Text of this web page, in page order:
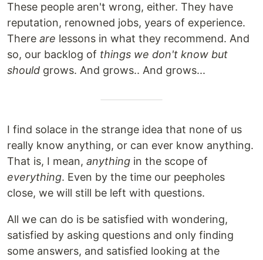
These people aren't wrong, either. They have
reputation, renowned jobs, years of experience.
There are lessons in what they recommend. And
so, our backlog of things we don't know but
should grows. And grows.. And grows...
I find solace in the strange idea that none of us
really know anything, or can ever know anything.
That is, I mean, anything in the scope of
everything. Even by the time our peepholes
close, we will still be left with questions.
All we can do is be satisfied with wondering,
satisfied by asking questions and only finding
some answers, and satisfied looking at the